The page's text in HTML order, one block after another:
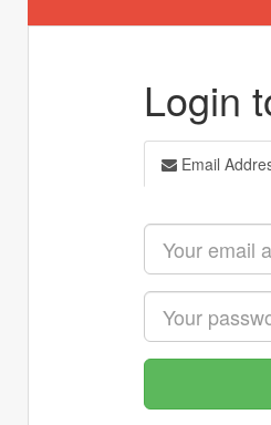
Login
Email